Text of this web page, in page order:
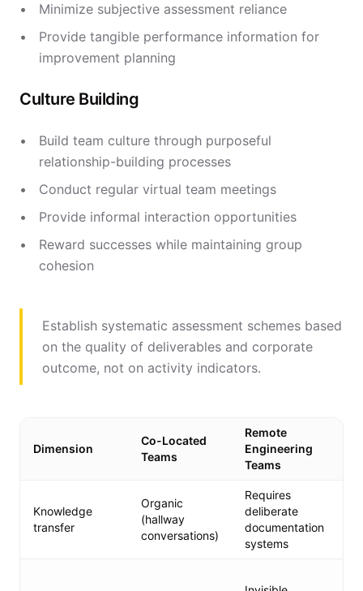
Minimize subjective assessment reliance
Provide tangible performance information for
improvement planning
Culture Building
Build team culture through purposeful
relationship-building processes
Conduct regular virtual team meetings
Provide informal interaction opportunities
Reward successes while maintaining group
cohesion
Establish systematic assessment schemes based
on the quality of deliverables and corporate
outcome, not on activity indicators.
Dimension
Co-Located
Teams
Remote
Engineering
Teams
Knowledge
transfer
Organic
(hallway
conversations)
Requires
deliberate
documentation
systems